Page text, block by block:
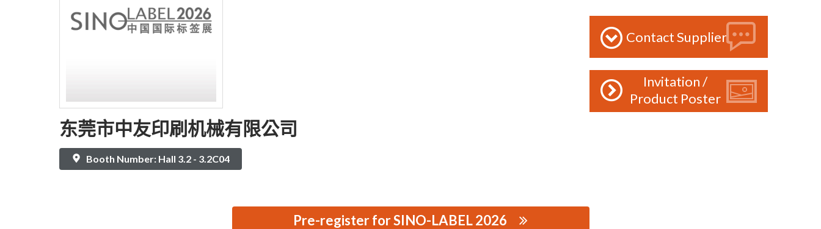
东莞市中友印刷机械有限公司
Booth Number: Hall 3.2 - 3.2C04
Contact Supplier
Invitation /
Product Poster
Pre-register for SINO-LABEL 2026